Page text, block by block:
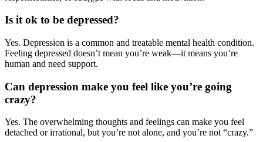
Is it ok to be depressed?
Yes. Depression is a common and treatable mental health condition.
Feeling depressed doesn’t mean you’re weak—it means you’re
human and need support.
Can depression make you feel like you’re going
crazy?
Yes. The overwhelming thoughts and feelings can make you feel
detached or irrational, but you’re not alone, and you’re not “crazy.”